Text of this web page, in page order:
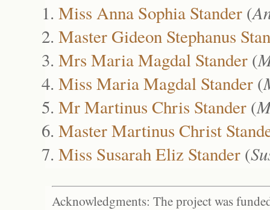
Miss Anna Sophia Stander (
Master Gideon Stephanus
Mrs Maria Magdal Stander (
Miss Maria Magdal Stander (
Mr Martinus Chris Stander (
Master Martinus Christ
Miss Susarah Eliz Stander (
Acknowledgments: The project was